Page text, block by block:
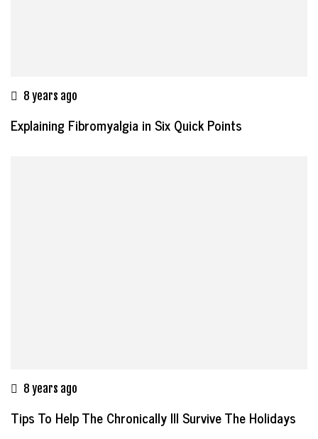
8 years ago
Explaining Fibromyalgia in Six Quick Points
8 years ago
Tips To Help The Chronically Ill Survive The Holidays